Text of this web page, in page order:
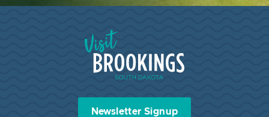
Visit Brookings South Dakota
Newsletter Signup